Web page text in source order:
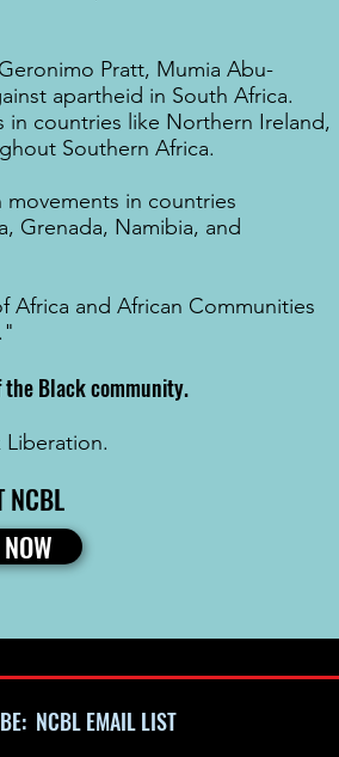
Geronimo Pratt, Mumia Abu-
apartheid in South Africa.
countries like Northern Ireland,
Southern Africa.
in countries
, Grenada, Namibia, and
Africa and African Communities
the Black community.
NCBL
NCBL EMAIL LIST